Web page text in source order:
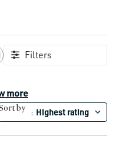
Filters
more
by : Highest rating